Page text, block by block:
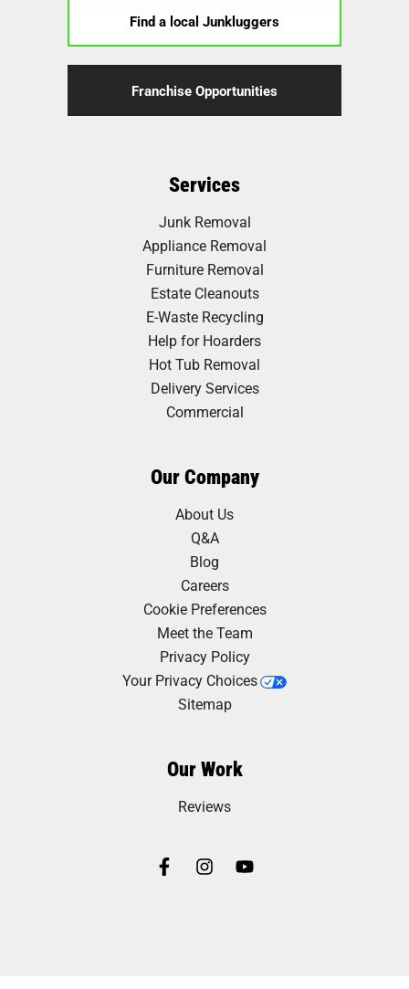
Find a local Junkluggers
Franchise Opportunities
Services
Junk Removal
Appliance Removal
Furniture Removal
Estate Cleanouts
E-Waste Recycling
Help for Hoarders
Hot Tub Removal
Delivery Services
Commercial
Our Company
About Us
Q&A
Blog
Careers
Cookie Preferences
Meet the Team
Privacy Policy
Your Privacy Choices
Sitemap
Our Work
Reviews